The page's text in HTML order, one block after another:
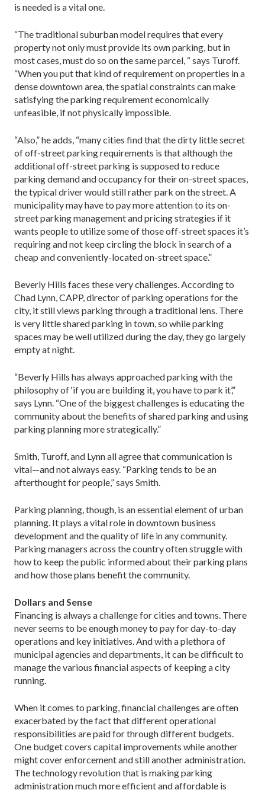
is needed is a vital one.
“The traditional suburban model requires that every
property not only must provide its own parking, but in
most cases, must do so on the same parcel, “ says Turoff.
“When you put that kind of requirement on properties in a
dense downtown area, the spatial constraints can make
satisfying the parking requirement economically
unfeasible, if not physically impossible.
“Also,” he adds, “many cities find that the dirty little secret
of off-street parking requirements is that although the
additional off-street parking is supposed to reduce
parking demand and occupancy for their on-street spaces,
the typical driver would still rather park on the street. A
municipality may have to pay more attention to its on-
street parking management and pricing strategies if it
wants people to utilize­ some of those off-street spaces it’s
requiring and not keep circling the block in search of a
cheap and conveniently-located on-street space.”
Beverly Hills faces these very challenges. According to
Chad Lynn, CAPP, director of parking operations for the
city, it still views parking through a traditional lens. There
is very little shared parking in town, so while parking
spaces may be well utilized during the day, they go largely
empty at night.
“Beverly Hills has always approached parking with the
philosophy of ‘if you are building it, you have to park it’,”
says Lynn. “One of the biggest challenges is educating the
community about the benefits of shared parking and using
parking planning more strategically.”
Smith, Turoff, and Lynn all agree that communication is
vital—and not always easy. “Parking tends to be an
afterthought for people,” says Smith.
Parking planning, though, is an essential element of urban
planning. It plays a vital role in downtown business
development and the quality of life in any community.
Parking managers across the country often struggle with
how to keep the public informed about their parking plans
and how those plans benefit the community.
Dollars and Sense
Financing is always a challenge for cities and towns. There
never seems to be enough money to pay for day-to-day
operations and key initiatives. And with a plethora of
municipal agencies and departments, it can be difficult to
manage the various financial aspects of keeping a city
running.
When it comes to parking, financial challenges are often
exacerbated by the fact that different operational
responsibilities are paid for through different budgets.
One budget covers capital improvements while another
might cover enforcement and still another administration.
The technology revolution that is making parking
administration much more efficient and affordable is